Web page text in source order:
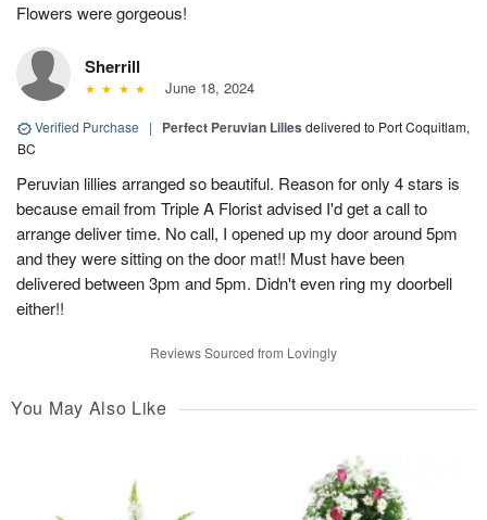
Flowers were gorgeous!
Sherrill
June 18, 2024
Verified Purchase | Perfect Peruvian Lilies delivered to Port Coquitlam,
BC
Peruvian lillies arranged so beautiful. Reason for only 4 stars is
because email from Triple A Florist advised I'd get a call to
arrange deliver time. No call, I opened up my door around 5pm
and they were sitting on the door mat!! Must have been
delivered between 3pm and 5pm. Didn't even ring my doorbell
either!!
Reviews Sourced from Lovingly
You May Also Like